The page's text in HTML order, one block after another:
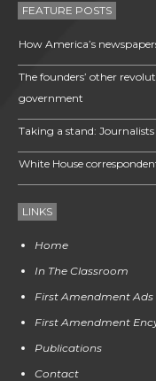
FEATURE POSTS
How America’s
The founders’ other
government
Taking a stand: Journalists
White House
LINKS
Home
In The Classroom
First Amendment Ads
First Amendment
Publications
Contact